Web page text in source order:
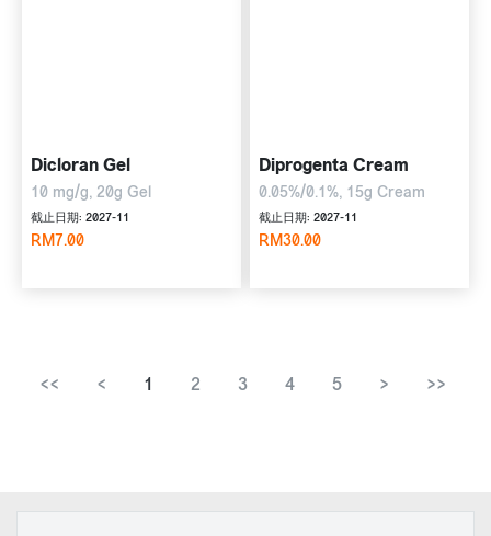
Dicloran Gel
10 mg/g, 20g Gel
截止日期: 2027-11
RM7.00
Diprogenta Cream
0.05%/0.1%, 15g Cream
截止日期: 2027-11
RM30.00
<< < 1 2 3 4 5 > >>